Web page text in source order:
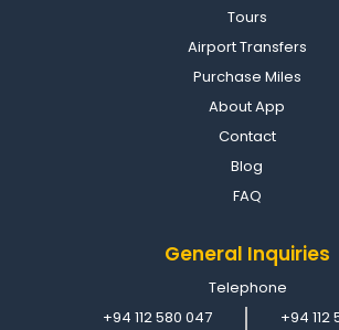
Tours
Airport Transfers
Purchase Miles
About App
Contact
Blog
FAQ
General Inquiries
Telephone
+94 112 580 047
+94 112